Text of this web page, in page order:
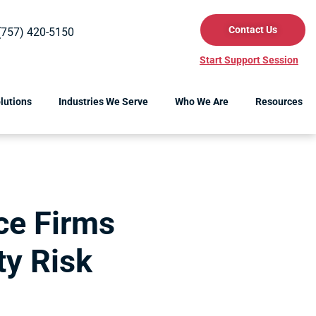
420-5150 Contact Us
Start Support Session
Industries We Serve Who We Are Resources
Firms
Risk